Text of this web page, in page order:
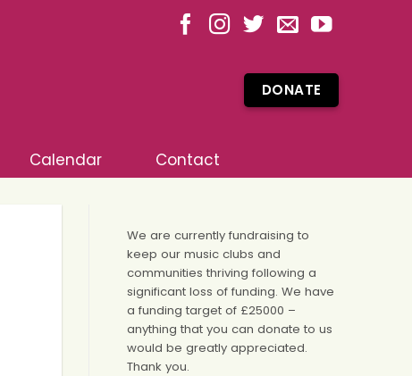
DONATE
Calendar Contact
We are currently fundraising to
keep our music clubs and
communities thriving following a
significant loss of funding. We have
a funding target of £25000 –
anything that you can donate to us
would be greatly appreciated.
Thank you.